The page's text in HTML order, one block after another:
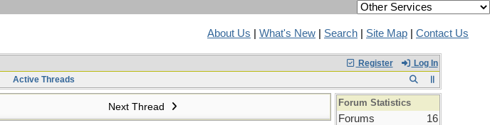
About Us What's New Search Site Map Contact Us
Register Log In
Active Threads
Next Thread Forum Statistics
Forums
16